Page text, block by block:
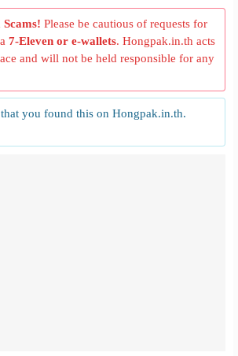
Please be cautious of requests for
7-Eleven or e-wallets. Hongpak.in.th acts
and will not be held responsible for any
you found this on Hongpak.in.th.